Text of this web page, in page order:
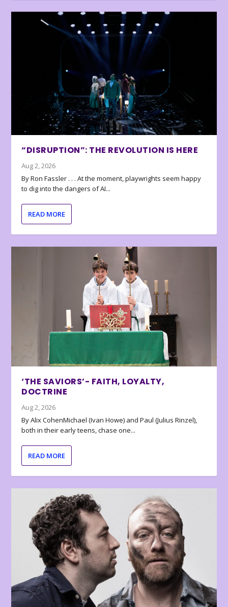
“DISRUPTION”: THE REVOLUTION IS HERE
Aug 2, 2026
By Ron Fassler . . . At the moment, playwrights seem happy
to dig into the dangers of AI...
READ MORE
‘THE SAVIORS’- FAITH, LOYALTY,
DOCTRINE
Aug 2, 2026
By Alix CohenMichael (Ivan Howe) and Paul (Julius Rinzel),
both in their early teens, chase one...
READ MORE